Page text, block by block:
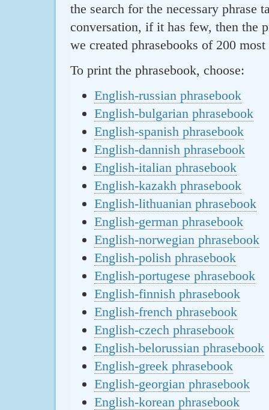
the search for the necessary
conversation, if it has few, then the
we created phrasebooks of 200
To print the phrasebook, choose:
English-russian phrasebook
English-bulgarian phrasebook
English-spanish phrasebook
English-dannish phrasebook
English-italian phrasebook
English-kazakh phrasebook
English-lithuanian phrasebook
English-german phrasebook
English-norwegian phrasebook
English-polish phrasebook
English-portugese phrasebook
English-finnish phrasebook
English-french phrasebook
English-czech phrasebook
English-belorussian phrasebook
English-greek phrasebook
English-georgian phrasebook
English-korean phrasebook